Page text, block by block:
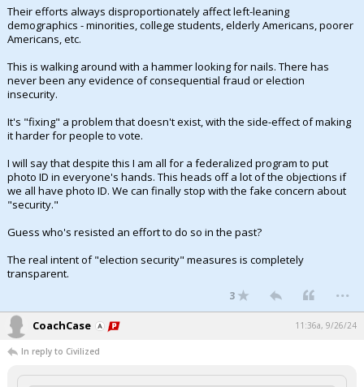
Their efforts always disproportionately affect left-leaning
demographics - minorities, college students, elderly Americans, poorer
Americans, etc.
This is walking around with a hammer looking for nails. There has
never been any evidence of consequential fraud or election
insecurity.
It's "fixing" a problem that doesn't exist, with the side-effect of making
it harder for people to vote.
I will say that despite this I am all for a federalized program to put
photo ID in everyone's hands. This heads off a lot of the objections if
we all have photo ID. We can finally stop with the fake concern about
"security."
Guess who's resisted an effort to do so in the past?
The real intent of "election security" measures is completely
transparent.
3 ...
CoachCase 11:36a, 9/26/24
In reply to Civilized